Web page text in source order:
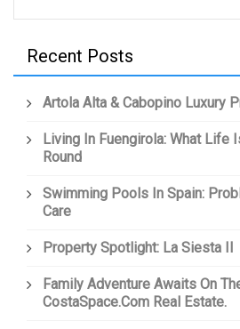
Recent Posts
Artola Alta & Cabopino Luxury
Living In Fuengirola: What Life
Round
Swimming Pools In Spain:
Care
Property Spotlight: La Siesta II
Family Adventure Awaits On
CostaSpace.com Real Estate.